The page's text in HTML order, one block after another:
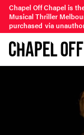
Chapel Off Chapel is
Musical Thriller
purchased via